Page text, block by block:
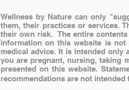
Wellness by Nature can only
them, their practices or services.
their own risk. The entire
information on this website is not
medical advice. It is intended only
you are pregnant, nursing, taking
presented on this website.
recommendations are not